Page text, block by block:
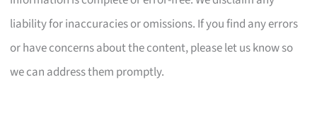
liability for inaccuracies or omissions. If you find any errors
or have concerns about the content, please let us know so
we can address them promptly.